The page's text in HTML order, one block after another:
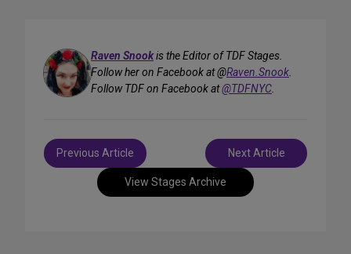
Raven Snookis the Editor of TDF Stages.
Follow her on Facebook at @Raven.Snook.
Follow TDF on Facebook at@TDFNYC.
View Stages Archive
Post
navigation
Previous Article Next Article